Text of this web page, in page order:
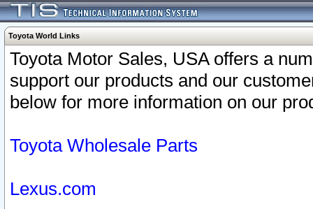
Toyota World Links
Toyota Motor Sales, USA offers a
support our products and our
below for more information on our
Toyota Wholesale Parts
Lexus.com